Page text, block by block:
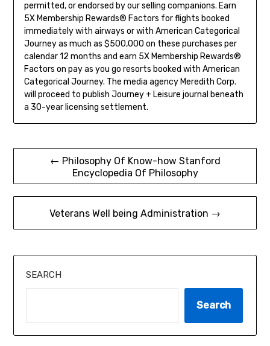
permitted, or endorsed by our selling companions. Earn
5X Membership Rewards® Factors for flights booked
immediately with airways or with American Categorical
Journey as much as $500,000 on these purchases per
calendar 12 months and earn 5X Membership Rewards®
Factors on pay as you go resorts booked with American
Categorical Journey. The media agency Meredith Corp.
will proceed to publish Journey + Leisure journal beneath
a 30-year licensing settlement.
Post
navigation
← Philosophy Of Know-how Stanford
Encyclopedia Of Philosophy
Veterans Well being Administration →
SEARCH
Search